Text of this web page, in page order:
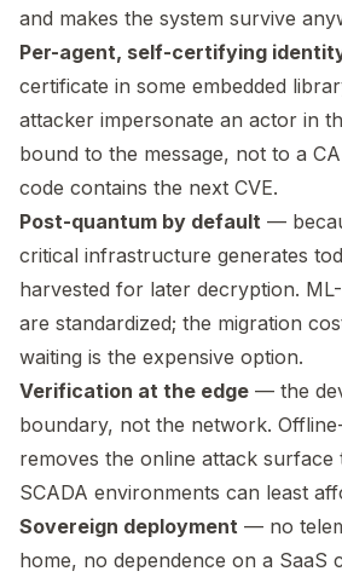
and makes the system survive
Per-agent, self-certifying
certificate in some embedded
attacker impersonate an actor in
bound to the message, not to a
code contains the next CVE.
Post-quantum by default —
critical infrastructure generates
harvested for later decryption.
are standardized; the migration
waiting is the expensive option.
Verification at the edge — the
boundary, not the network.
removes the online attack surface
SCADA environments can least
Sovereign deployment — no
home, no dependence on a SaaS